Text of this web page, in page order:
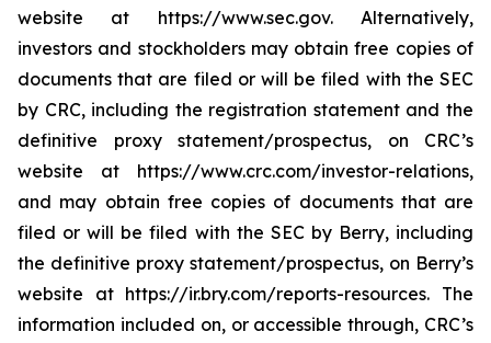
website at https://www.sec.gov. Alternatively,
investors and stockholders may obtain free copies of
documents that are filed or will be filed with the SEC
by CRC, including the registration statement and the
definitive proxy statement/prospectus, on CRC’s
website at https://www.crc.com/investor-relations,
and may obtain free copies of documents that are
filed or will be filed with the SEC by Berry, including
the definitive proxy statement/prospectus, on Berry’s
website at https://ir.bry.com/reports-resources. The
information included on, or accessible through, CRC’s